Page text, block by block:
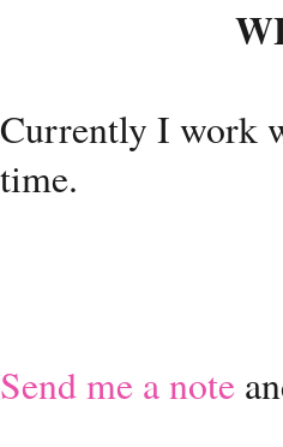
Currently I work
time.
Send me a note